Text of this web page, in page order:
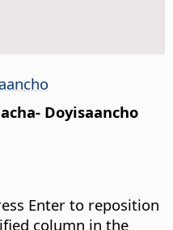
Doyisaancho
Enter to reposition
column in the